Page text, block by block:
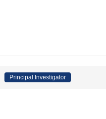
Principal Investigator